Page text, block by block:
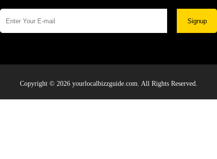
Signup
Copyright © 2026 yourlocalbizzguide.com. All Rights Reserved.